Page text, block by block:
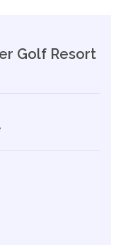
Golf Resort